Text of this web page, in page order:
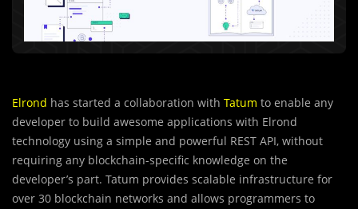
Elrond has started a collaboration with Tatum to enable any
developer to build awesome applications with Elrond
technology using a simple and powerful REST API, without
requiring any blockchain-specific knowledge on the
developer’s part. Tatum provides scalable infrastructure for
over 30 blockchain networks and allows programmers to